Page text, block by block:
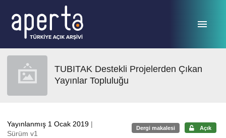
TUBITAK Destekli Projelerden Çıkan
Yayınlar Topluluğu
Yayınlanmış 1 Ocak 2019 |
Sürüm v1
Dergi makalesi Açık